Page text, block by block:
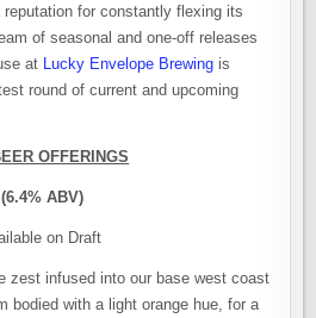
reputation for constantly flexing its
of seasonal and one-off releases
at Lucky Envelope Brewing is
round of current and upcoming
OFFERINGS
ABV)
on Draft
zest infused into our base west coast
bodied with a light orange hue, for a